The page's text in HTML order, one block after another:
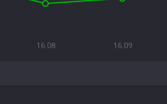
16.08 16.09